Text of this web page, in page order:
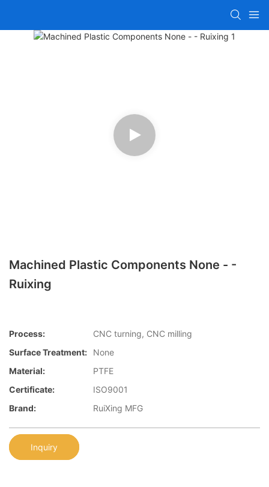
Machined Plastic Components None - -
Ruixing
Process:
CNC turning, CNC milling
Surface Treatment:
None
Material:
PTFE
Certificate:
ISO9001
Brand:
RuiXing MFG
Inquiry